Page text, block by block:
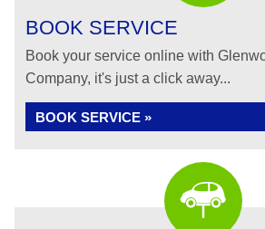
BOOK SERVICE
Book your service online with
Company, it's just a click away...
BOOK SERVICE »